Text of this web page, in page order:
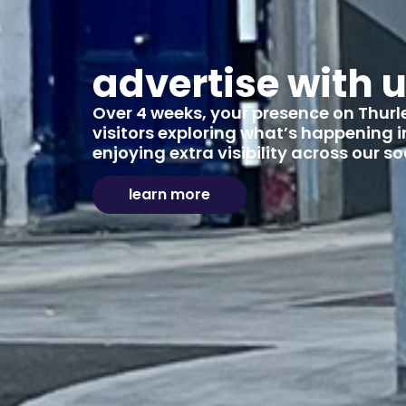
advertise with
Over 4 weeks, your presence on
visitors exploring what’s happening
enjoying extra visibility across our
learn more